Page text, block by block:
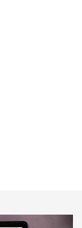
Now
the
NRA
Bore Zero |